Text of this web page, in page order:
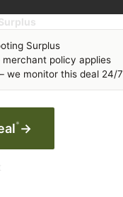
Surplus
merchant policy applies
– we monitor this deal 24/7
* →